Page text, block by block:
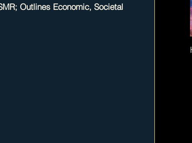
Outlines Economic, Societal